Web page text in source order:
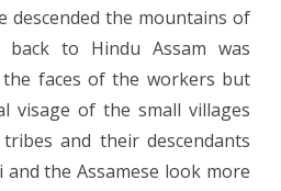
descended the mountains of
back to Hindu Assam was
faces of the workers but
visage of the small villages
and their descendants
the Assamese look more